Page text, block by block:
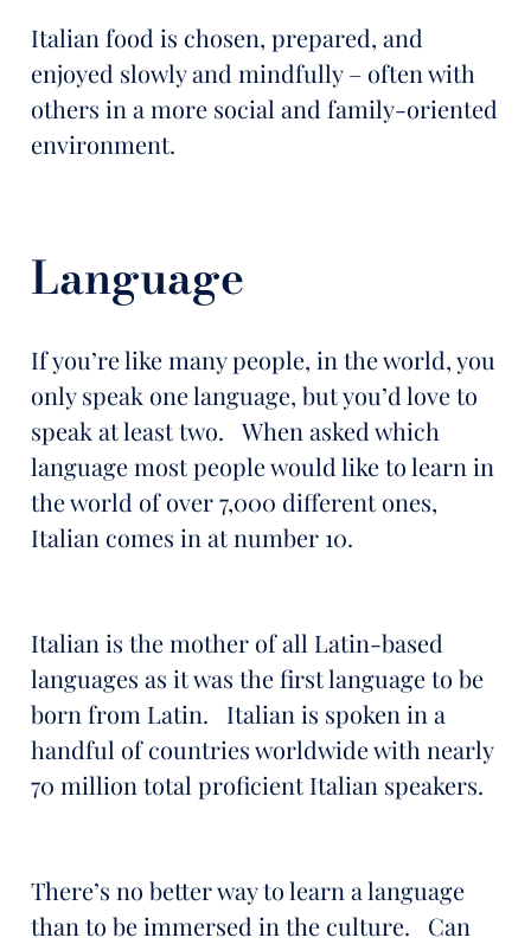
Italian food is chosen, prepared, and
enjoyed slowly and mindfully – often with
others in a more social and family-oriented
environment.
Language
If you’re like many people, in the world, you
only speak one language, but you’d love to
speak at least two. When asked which
language most people would like to learn in
the world of over 7,000 different ones,
Italian comes in at number 10.
Italian is the mother of all Latin-based
languages as it was the first language to be
born from Latin. Italian is spoken in a
handful of countries worldwide with nearly
70 million total proficient Italian speakers.
There’s no better way to learn a language
than to be immersed in the culture. Can